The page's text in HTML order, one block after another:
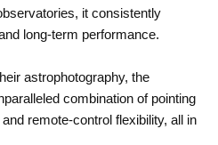
it consistently
long-term performance.
astrophotography, the
combination of pointing
remote-control flexibility, all in